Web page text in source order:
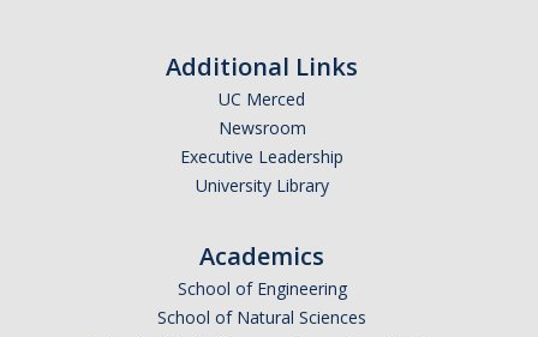
Additional Links
UC Merced
Newsroom
Executive Leadership
University Library
Academics
School of Engineering
School of Natural Sciences